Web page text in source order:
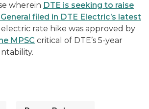
wherein DTE is seeking to raise
filed in DTE Electric’s latest
rate hike was approved by
MPSC critical of DTE’s 5-year